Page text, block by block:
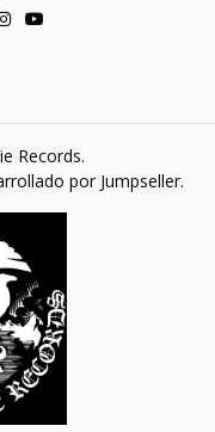
Records.
por Jumpseller.